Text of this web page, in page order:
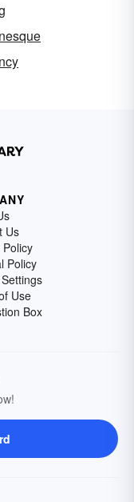
Us
Policy
Policy
Use
Box